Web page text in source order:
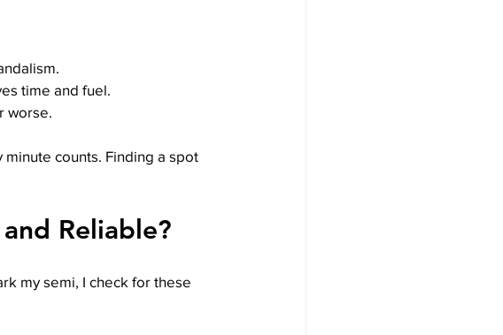
time and fuel.
worse.
counts. Finding a spot
Reliable?
my semi, I check for these